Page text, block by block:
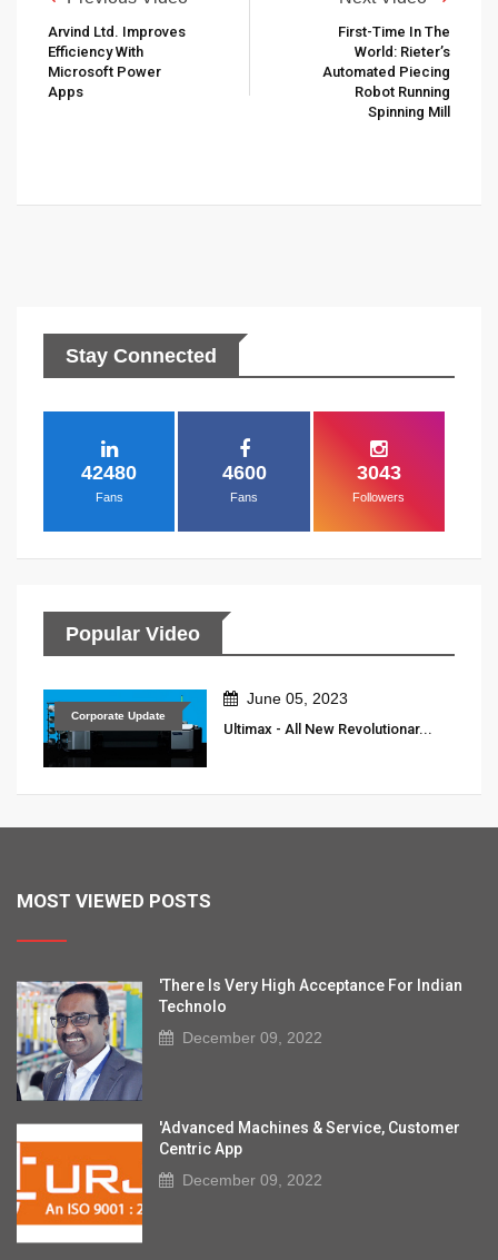
Arvind Ltd. Improves
Efficiency With
Microsoft Power
Apps
First-Time In The
World: Rieter’s
Automated Piecing
Robot Running
Spinning Mill
Stay Connected
42480
Fans
4600
Fans
3043
Followers
Popular Video
Corporate Update
June 05, 2023
Ultimax - All New Revolutionar...
MOST VIEWED POSTS
'There Is Very High Acceptance For Indian
Technolo
December 09, 2022
'Advanced Machines & Service, Customer
Centric App
December 09, 2022